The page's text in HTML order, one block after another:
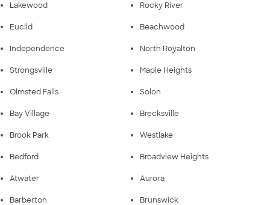
Lakewood Rocky River
Euclid Beachwood
Independence North Royalton
Strongsville Maple Heights
Olmsted Falls Solon
Bay Village Brecksville
Brook Park Westlake
Bedford Broadview Heights
Atwater Aurora
Barberton Brunswick